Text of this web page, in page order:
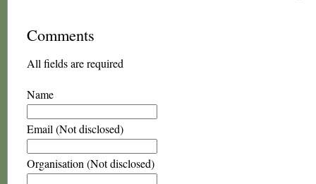
Comments
All fields are required
Name
Email (Not disclosed)
Organisation (Not disclosed)